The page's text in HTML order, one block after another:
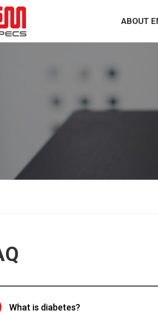
ABOUT
What is diabetes?